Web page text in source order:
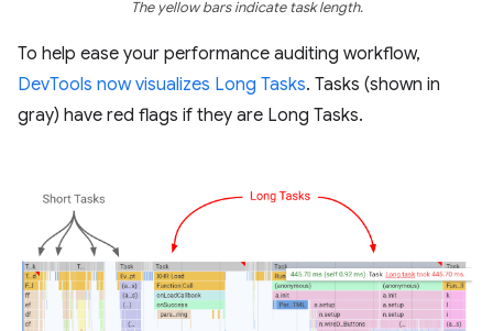
The yellow bars indicate task length.
To help ease your performance auditing workflow,
DevTools now visualizes Long Tasks. Tasks (shown in
gray) have red flags if they are Long Tasks.